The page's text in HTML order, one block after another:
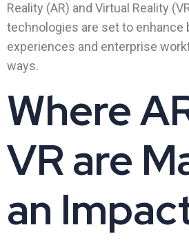
Reality (AR) and Virtual Reality
technologies are set to enhance
experiences and enterprise
ways.
Where
VR are
an